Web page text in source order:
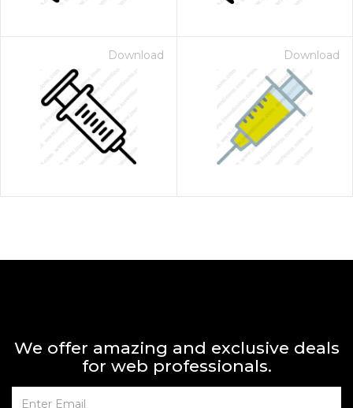
Download Download
We offer amazing and exclusive deals
for web professionals.